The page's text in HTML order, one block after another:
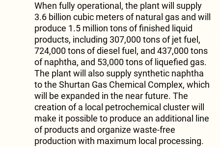
When fully operational, the plant will supply
3.6 billion cubic meters of natural gas and will
produce 1.5 million tons of finished liquid
products, including 307,000 tons of jet fuel,
724,000 tons of diesel fuel, and 437,000 tons
of naphtha, and 53,000 tons of liquefied gas.
The plant will also supply synthetic naphtha
to the Shurtan Gas Chemical Complex, which
will be expanded in the near future. The
creation of a local petrochemical cluster will
make it possible to produce an additional line
of products and organize waste-free
production with maximum local processing.